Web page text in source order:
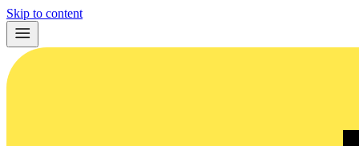
Skip to content